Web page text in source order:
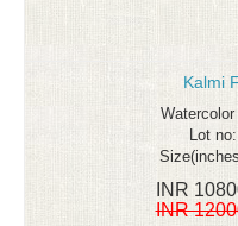
Kalmi
Lot
INR
INR